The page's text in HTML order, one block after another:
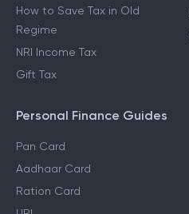
How to Save Tax in New
Regime
How to Save Tax in Old
Regime
Gift Tax
Personal Finance Guides
Pan Card
Aadhaar Card